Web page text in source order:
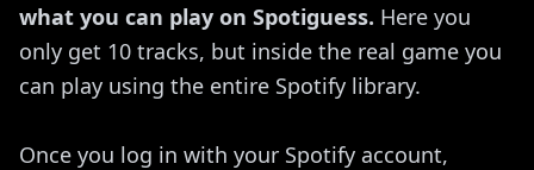
what you can play on Spotiguess. Here you
only get 10 tracks, but inside the real game you
can play using the entire Spotify library.
Once you log in with your Spotify account,